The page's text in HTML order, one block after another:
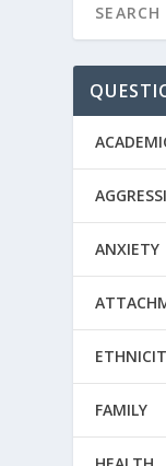
ANXIETY
FAMILY